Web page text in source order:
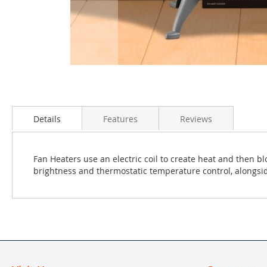
beginning
images
gallery
Details
Fan Heaters use an electric coil to create heat and then
brightness and thermostatic temperature control,
Features Reviews